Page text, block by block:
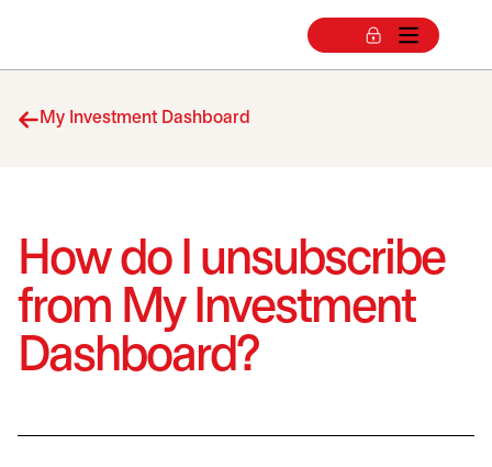
My Investment Dashboard
How do I unsubscribe
from My Investment
Dashboard?